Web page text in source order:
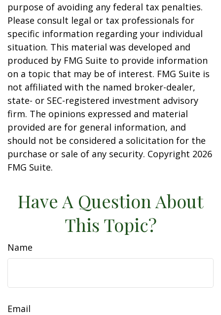
purpose of avoiding any federal tax penalties.
Please consult legal or tax professionals for
specific information regarding your individual
situation. This material was developed and
produced by FMG Suite to provide information
on a topic that may be of interest. FMG Suite is
not affiliated with the named broker-dealer,
state- or SEC-registered investment advisory
firm. The opinions expressed and material
provided are for general information, and
should not be considered a solicitation for the
purchase or sale of any security. Copyright 2026
FMG Suite.
Have A Question About
This Topic?
Name
Email